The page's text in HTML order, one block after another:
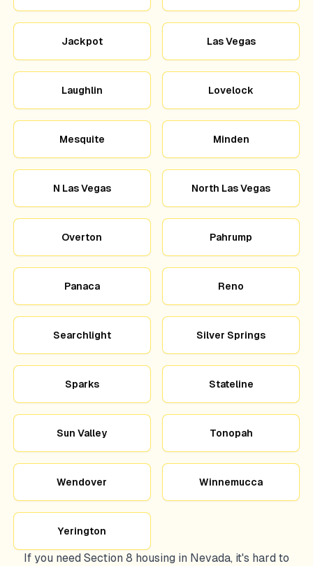
Jackpot Las Vegas
Laughlin Lovelock
Mesquite Minden
N Las Vegas North Las Vegas
Overton Pahrump
Panaca Reno
Searchlight Silver Springs
Sparks Stateline
Sun Valley Tonopah
Wendover Winnemucca
Yerington
If you need Section 8 housing in Nevada, it's hard to